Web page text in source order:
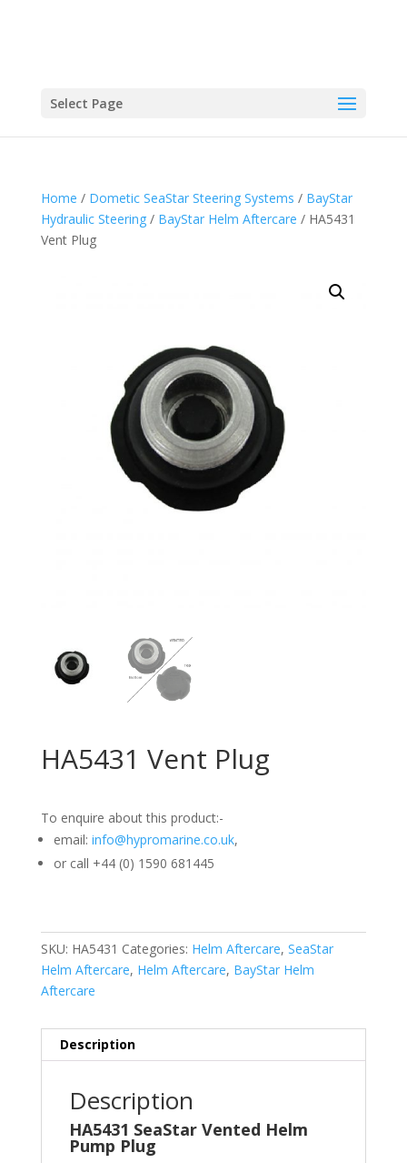
Select Page
Home / Dometic SeaStar Steering Systems / BayStar
Hydraulic Steering/ BayStar Helm Aftercare / HA5431
Vent Plug
HA5431 Vent Plug
To enquire about this product:-
email: info@hypromarine.co.uk,
or call +44 (0) 1590 681445
SKU: HA5431 Categories: Helm Aftercare, SeaStar
Helm Aftercare, Helm Aftercare, BayStar Helm
Aftercare
Description
Description
HA5431 SeaStar Vented Helm
Pump Plug